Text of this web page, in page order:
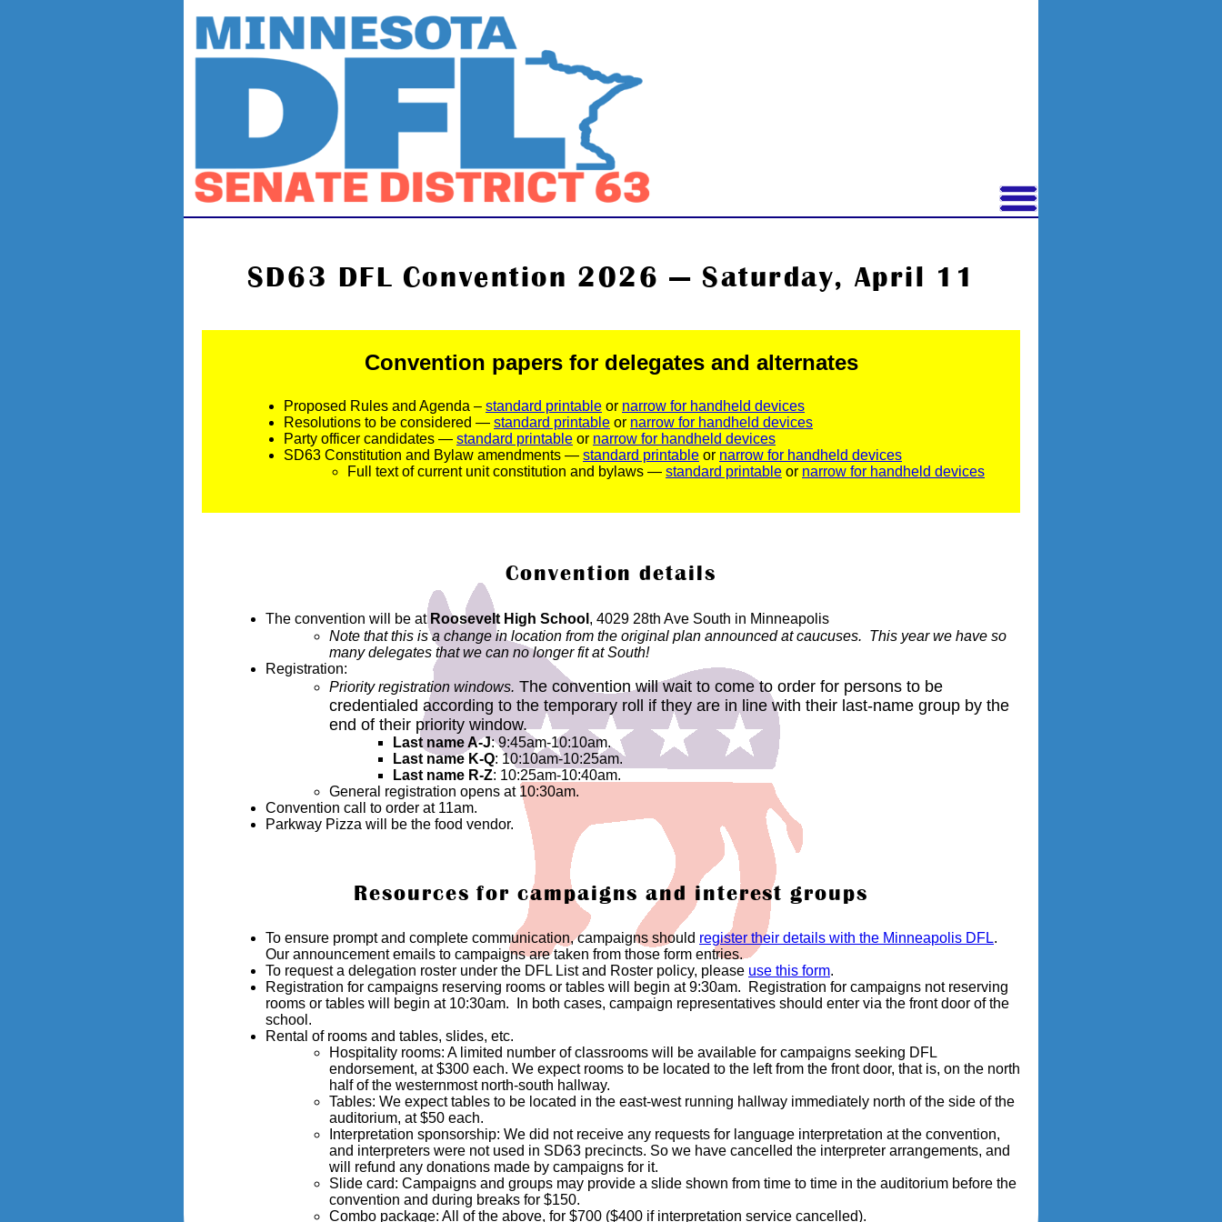
SD63 DFL Convention 2026 — Saturday, April 11
Convention papers for delegates and alternates
Proposed Rules and Agenda – standard printable or narrow for handheld devices
Resolutions to be considered — standard printable or narrow for handheld devices
Party officer candidates — standard printable or narrow for handheld devices
SD63 Constitution and Bylaw amendments — standard printable or narrow for handheld devices
Full text of current unit constitution and bylaws — standard printable or narrow for handheld devices
Convention details
The convention will be at Roosevelt High School , 4029 28th Ave South in Minneapolis
Note that this is a change in location from the original plan announced at caucuses. This year we have so
many delegates that we can no longer fit at South!
Registration:
Priority registration windows. The convention will wait to come to order for persons to be
credentialed according to the temporary roll if they are in line with their last-name group by the
end of their priority window.
Last name A-J: 9:45am-10:10am.
Last name K-Q: 10:10am-10:25am.
Last name R-Z: 10:25am-10:40am.
General registration opens at 10:30am.
Convention call to order at 11am.
Parkway Pizza will be the food vendor.
Resources for campaigns and interest groups
To ensure prompt and complete communication, campaigns should register their details with the Minneapolis DFL.
Our announcement emails to campaigns are taken from those form entries.
To request a delegation roster under the DFL List and Roster policy, please use this form.
Registration for campaigns reserving rooms or tables will begin at 9:30am. Registration for campaigns not reserving
rooms or tables will begin at 10:30am. In both cases, campaign representatives should enter via the front door of the
school.
Rental of rooms and tables, slides, etc.
Hospitality rooms: A limited number of classrooms will be available for campaigns seeking DFL
endorsement, at $300 each. We expect rooms to be located to the left from the front door, that is, on the north
half of the westernmost north-south hallway.
Tables: We expect tables to be located in the east-west running hallway immediately north of the side of the
auditorium, at $50 each.
Interpretation sponsorship: We did not receive any requests for language interpretation at the convention,
and interpreters were not used in SD63 precincts. So we have cancelled the interpreter arrangements, and
will refund any donations made by campaigns for it.
Slide card: Campaigns and groups may provide a slide shown from time to time in the auditorium before the
convention and during breaks for $150.
Combo package: All of the above, for $700 ($400 if interpretation service cancelled).